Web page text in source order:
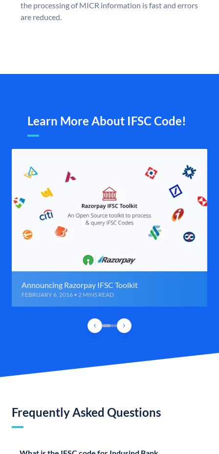
the processing of MICR information is fast and errors
are reduced.
Learn More About IFSC Code!
Announcing Razorpay IFSC Toolkit
FEBRUARY 6, 2016 • 2 MINS READ
Frequently Asked Questions